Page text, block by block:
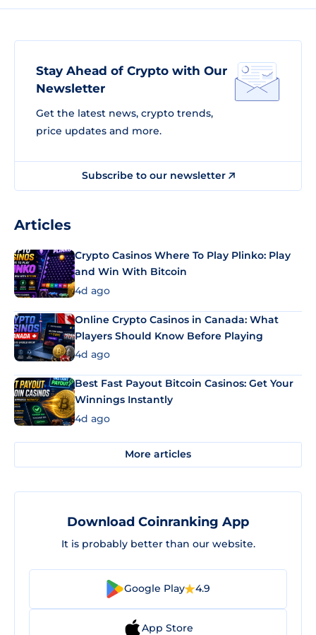
Stay Ahead of Crypto with Our
Newsletter
Get the latest news, crypto trends,
price updates and more.
Subscribe to our newsletter
Articles
Crypto Casinos Where To Play Plinko: Play
and Win With Bitcoin
4d ago
Online Crypto Casinos in Canada: What
Players Should Know Before Playing
4d ago
Best Fast Payout Bitcoin Casinos: Get Your
Winnings Instantly
4d ago
More articles
Download Coinranking App
It is probably better than our website.
Google Play 4.9
App Store